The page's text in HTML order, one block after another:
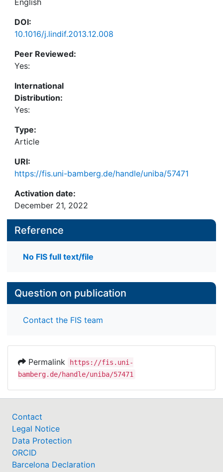
English
DOI:
10.1016/j.lindif.2013.12.008
Peer Reviewed:
Yes:
International
Distribution:
Yes:
Type:
Article
URI:
https://fis.uni-bamberg.de/handle/uniba/57471
Activation date:
December 21, 2022
Reference
No FIS full text/file
Question on publication
Contact the FIS team
Permalink
https://fis.uni-
bamberg.de/handle/uniba/57471
Contact
Legal Notice
Data Protection
ORCID
Barcelona Declaration